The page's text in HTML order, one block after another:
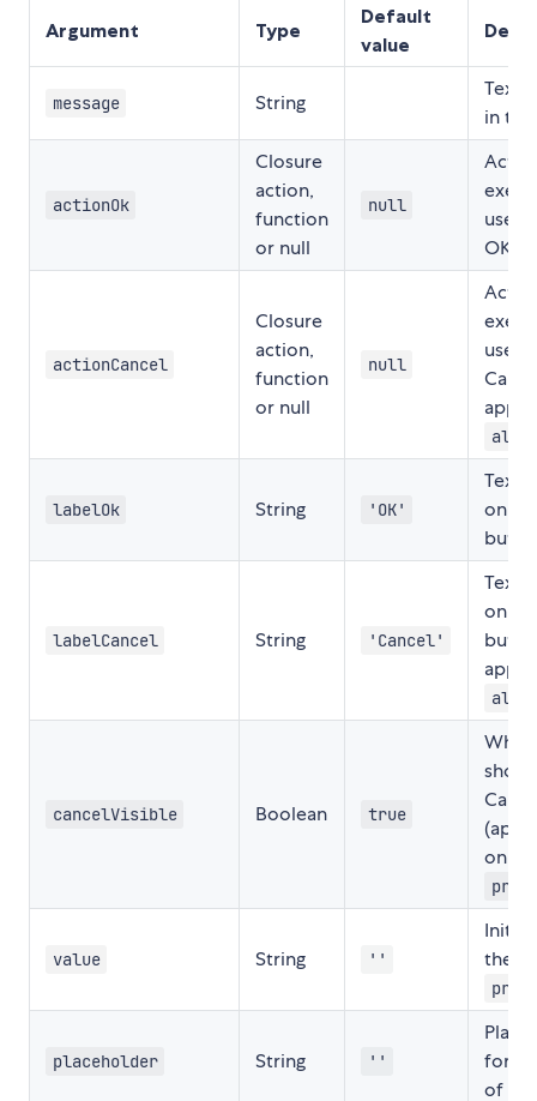
Argument Type
Default
value
message String
Text
in
actionOk
Closure
action,
function
or null
null
user
OK.
actionCancel
Closure
action,
function
or null
null
user
labelOk String 'OK'
Text
on
labelCancel String 'Cancel'
Text
on
cancelVisible Boolean true
show
only
value String ''
Initial
the
placeholder String ''
for
of